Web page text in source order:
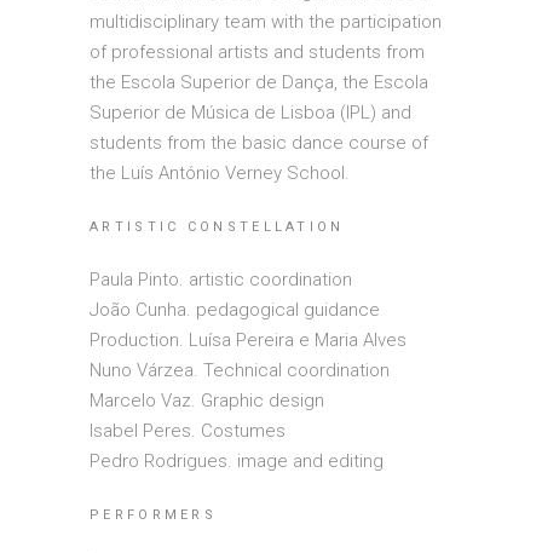
multidisciplinary team with the participation
of professional artists and students from
the Escola Superior de Dança, the Escola
Superior de Música de Lisboa (IPL) and
students from the basic dance course of
the Luís António Verney School.
ARTISTIC CONSTELLATION
Paula Pinto. artistic coordination
João Cunha. pedagogical guidance
Production. Luísa Pereira e Maria Alves
Nuno Várzea. Technical coordination
Marcelo Vaz. Graphic design
Isabel Peres. Costumes
Pedro Rodrigues. image and editing
PERFORMERS